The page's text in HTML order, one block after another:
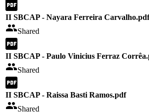
II SBCAP - Nayara Ferreira Carvalho.pdf
Shared
II SBCAP - Paulo Vinicius Ferraz
Shared
II SBCAP - Raissa Basti Ramos.pdf
Shared